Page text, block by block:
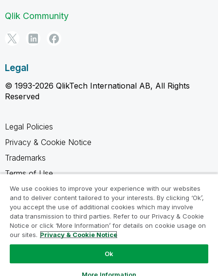
Qlik Community
Legal
© 1993-2026 QlikTech International AB, All Rights
Reserved
Legal Policies
Privacy & Cookie Notice
Trademarks
Terms of Use
Legal Agreements
Product Terms
Do not share my info
We use cookies to improve your experience with our websites
and to deliver content tailored to your interests. By clicking ‘Ok’,
you accept the use of additional cookies which may involve
data transmission to third parties. Refer to our Privacy & Cookie
Notice or click ‘More Information’ for details on cookie usage on
our sites. Privacy & Cookie Notice
Ok